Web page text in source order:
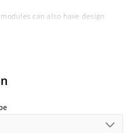
can also have design